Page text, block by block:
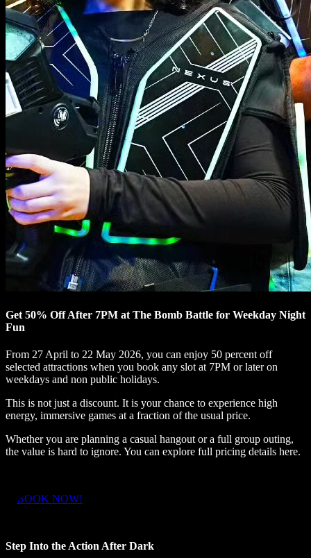
Get 50% Off After 7PM at The Bomb Battle for Weekday Night
Fun
From 27 April to 22 May 2026, you can enjoy 50 percent off
selected attractions when you book any slot at 7PM or later on
weekdays and non public holidays.
This is not just a discount. It is your chance to experience high
energy, immersive games at a fraction of the usual price.
Whether you are planning a casual hangout or a full group outing,
the value is hard to ignore. You can explore full pricing details here.
BOOK NOW!
Step Into the Action After Dark